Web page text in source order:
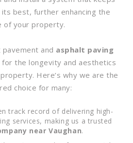
its best, further enhancing the
of your property.
and asphalt paving
for the longevity and aesthetics
Here’s why we are the
choice for many:
track record of delivering high-
services, making us a trusted
near Vaughan.